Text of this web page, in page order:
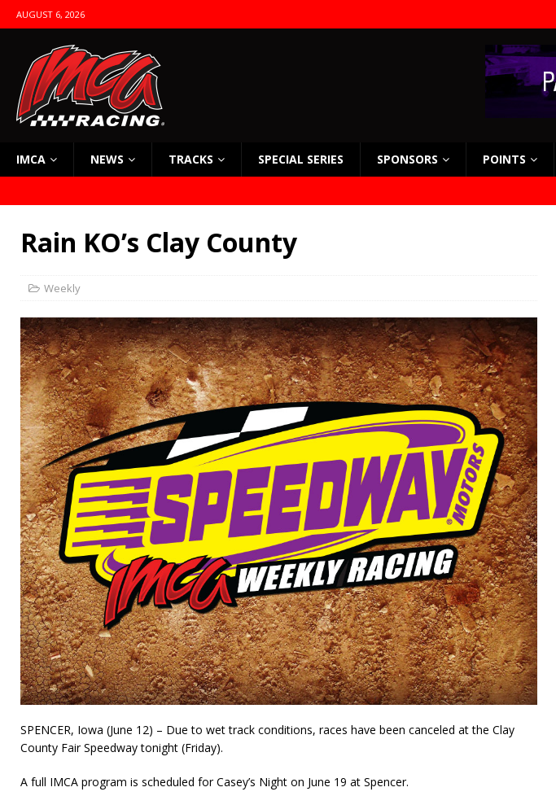
AUGUST 6, 2026
IMCA NEWS TRACKS SPECIAL SERIES SPONSORS POINTS
Rain KO’s Clay County
Weekly
SPENCER, Iowa (June 12) – Due to wet track conditions, races have been canceled at the Clay
County Fair Speedway tonight (Friday).
A full IMCA program is scheduled for Casey’s Night on June 19 at Spencer.